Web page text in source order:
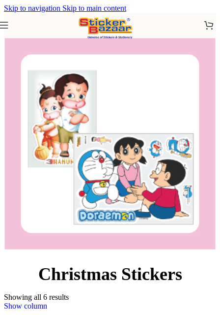
Skip to navigation Skip to main content
Christmas Stickers
Showing all 6 results
Show column